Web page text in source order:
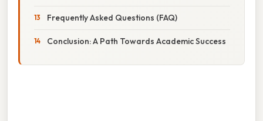
Frequently Asked Questions (FAQ)
Conclusion: A Path Towards Academic Success